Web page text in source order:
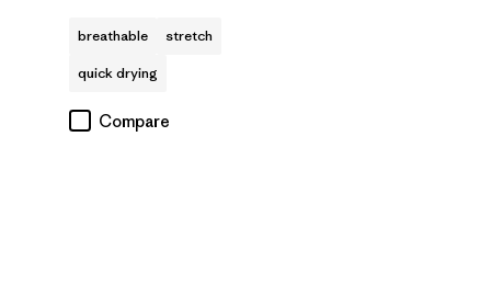
breathable
stretch
quick drying
Compare